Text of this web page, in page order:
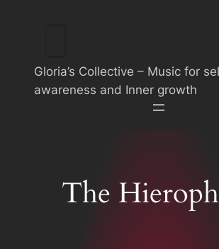
Gloria’s Collective – Music for
awareness and Inner growth
The